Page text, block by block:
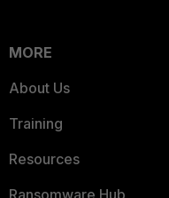
MORE
About Us
Training
Resources
Ransomware Hub